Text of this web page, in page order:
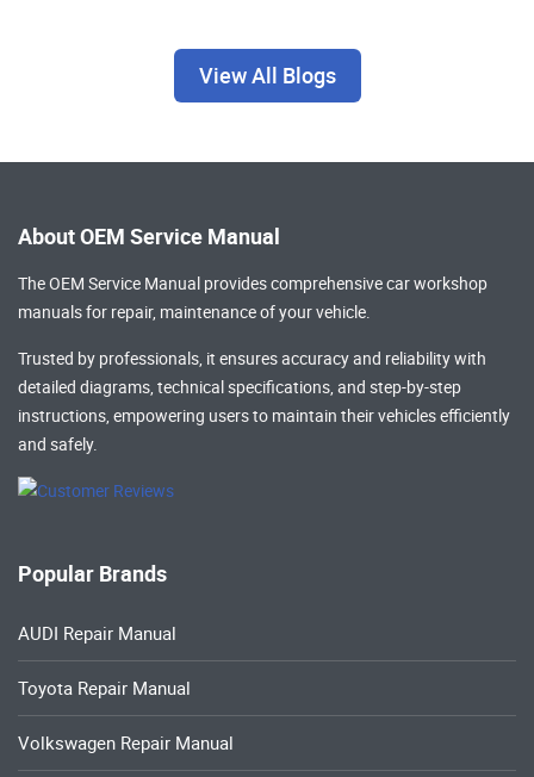
View All Blogs
About OEM Service Manual
The OEM Service Manual provides comprehensivecar workshop
manualsfor repair, maintenance of your vehicle.
Trusted by professionals, it ensures accuracy and reliability with
detailed diagrams, technical specifications, and step-by-step
instructions, empowering users to maintain their vehicles efficiently
and safely.
Popular Brands
AUDI Repair Manual
Toyota Repair Manual
Volkswagen Repair Manual